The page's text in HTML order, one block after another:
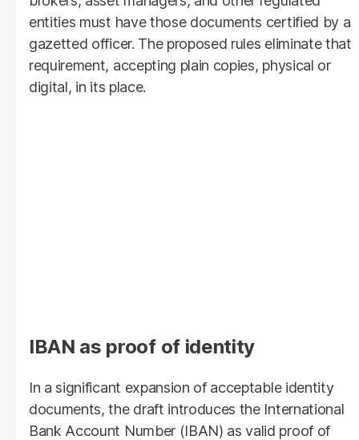
entities must have those documents certified by a
gazetted officer. The proposed rules eliminate that
requirement, accepting plain copies, physical or
digital, in its place.
IBAN as proof of identity
In a significant expansion of acceptable identity
documents, the draft introduces the International
Bank Account Number (IBAN) as valid proof of